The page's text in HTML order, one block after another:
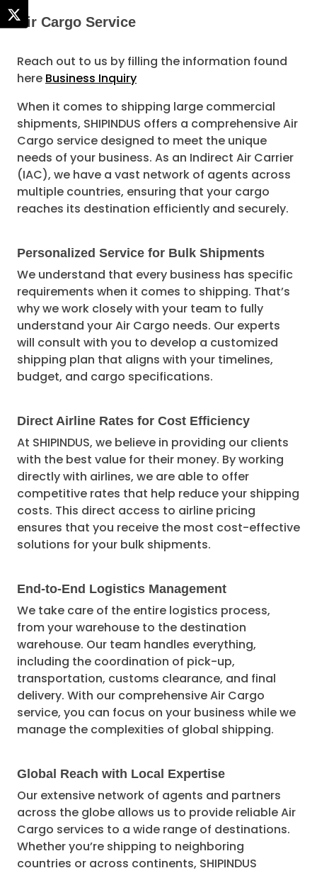
Air Cargo Service
Reach out to us by filling the information found
here Business Inquiry
When it comes to shipping large commercial
shipments, SHIPINDUS offers a comprehensive Air
Cargo service designed to meet the unique
needs of your business. As an Indirect Air Carrier
(IAC), we have a vast network of agents across
multiple countries, ensuring that your cargo
reaches its destination efficiently and securely.
Personalized Service for Bulk Shipments
We understand that every business has specific
requirements when it comes to shipping. That’s
why we work closely with your team to fully
understand your Air Cargo needs. Our experts
will consult with you to develop a customized
shipping plan that aligns with your timelines,
budget, and cargo specifications.
Direct Airline Rates for Cost Efficiency
At SHIPINDUS, we believe in providing our clients
with the best value for their money. By working
directly with airlines, we are able to offer
competitive rates that help reduce your shipping
costs. This direct access to airline pricing
ensures that you receive the most cost-effective
solutions for your bulk shipments.
End-to-End Logistics Management
We take care of the entire logistics process,
from your warehouse to the destination
warehouse. Our team handles everything,
including the coordination of pick-up,
transportation, customs clearance, and final
delivery. With our comprehensive Air Cargo
service, you can focus on your business while we
manage the complexities of global shipping.
Global Reach with Local Expertise
Our extensive network of agents and partners
across the globe allows us to provide reliable Air
Cargo services to a wide range of destinations.
Whether you’re shipping to neighboring
countries or across continents, SHIPINDUS